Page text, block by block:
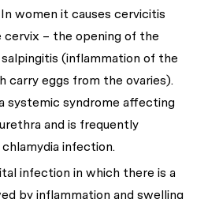
women it causes cervicitis
– the opening of the
(inflammation of the
carry eggs from the ovaries).
systemic syndrome affecting
and is frequently
infection.
infection in which there is a
by inflammation and swelling